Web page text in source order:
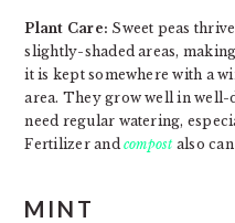
Plant Care: Sweet peas
slightly-shaded areas,
it is kept somewhere with a
area. They grow well in
need regular watering,
Fertilizer and compostalso
MINT